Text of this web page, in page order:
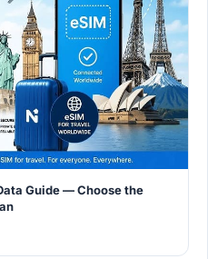
Guide — Choose the